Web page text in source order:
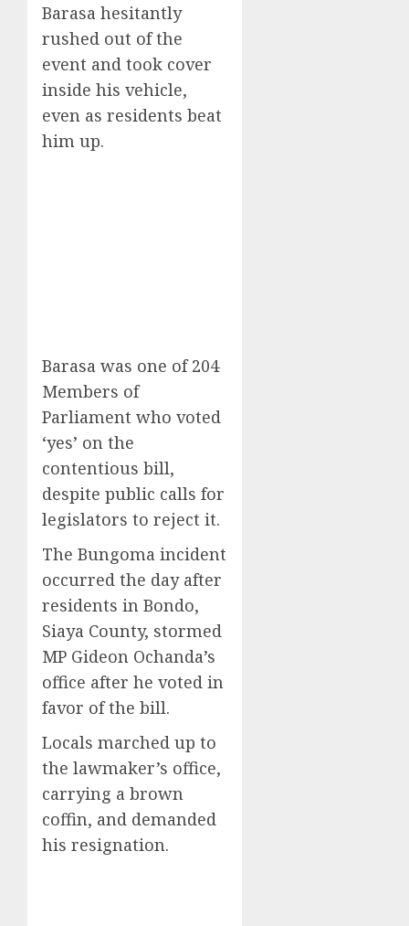
Barasa hesitantly
rushed out of the
event and took cover
inside his vehicle,
even as residents beat
him up.
Barasa was one of 204
Members of
Parliament who voted
‘yes’ on the
contentious bill,
despite public calls for
legislators to reject it.
The Bungoma incident
occurred the day after
residents in Bondo,
Siaya County, stormed
MP Gideon Ochanda’s
office after he voted in
favor of the bill.
Locals marched up to
the lawmaker’s office,
carrying a brown
coffin, and demanded
his resignation.